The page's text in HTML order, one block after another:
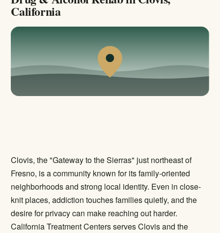
California
Clovis, the "Gateway to the Sierras" just northeast of
Fresno, is a community known for its family-oriented
neighborhoods and strong local identity. Even in close-
knit places, addiction touches families quietly, and the
desire for privacy can make reaching out harder.
California Treatment Centers serves Clovis and the